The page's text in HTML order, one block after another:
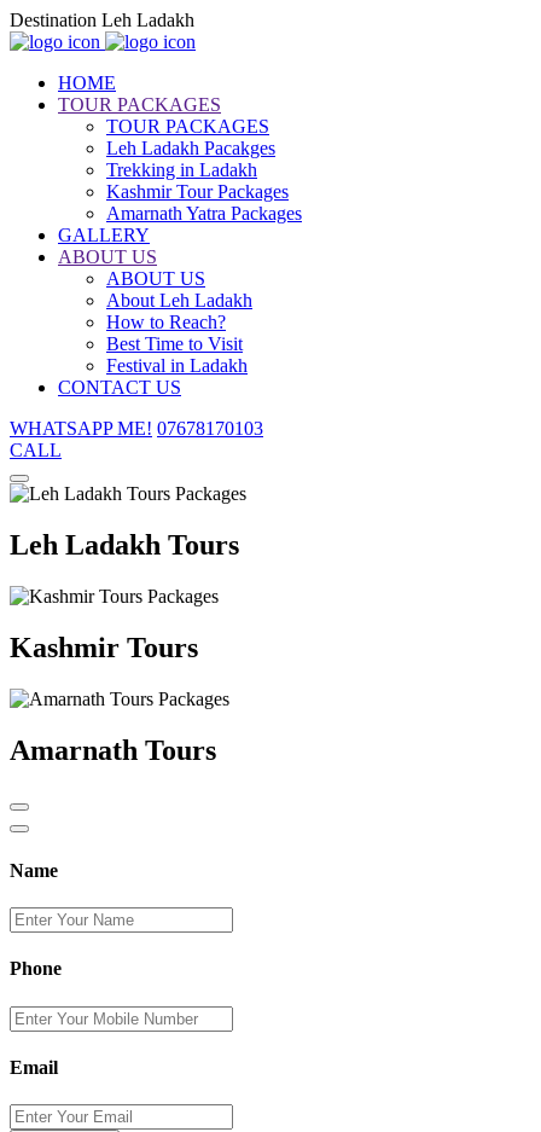
Destination Leh Ladakh
HOME
TOUR PACKAGES
TOUR PACKAGES
Leh Ladakh Pacakges
Trekking in Ladakh
Kashmir Tour Packages
Amarnath Yatra Packages
GALLERY
ABOUT US
ABOUT US
About Leh Ladakh
How to Reach?
Best Time to Visit
Festival in Ladakh
CONTACT US
WHATSAPP ME! 07678170103
CALL
Leh Ladakh Tours
Kashmir Tours
Amarnath Tours
Name
Phone
Email